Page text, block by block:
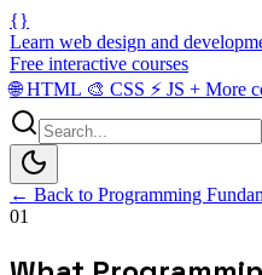
{}
Learn web design and
Free interactive courses
🌐HTML 🎨 CSS ⚡ JS + More
← Back to Programming
01